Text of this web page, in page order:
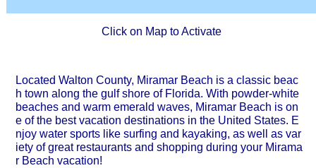
Click on Map to Activate
Located Walton County, Miramar Beach is a classic beac
h town along the gulf shore of Florida. With powder-white
beaches and warm emerald waves, Miramar Beach is on
e of the best vacation destinations in the United States. E
njoy water sports like surfing and kayaking, as well as var
iety of great restaurants and shopping during your Mirama
r Beach vacation!